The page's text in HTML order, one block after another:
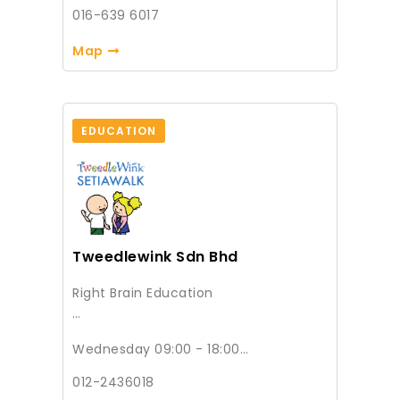
the English language.
016-639 6017
Map
EDUCATION
Tweedlewink Sdn Bhd
Right Brain Education
Gives your child a head start in life by
maximising the right brain absorbent
Wednesday 09:00 - 18:00
Friday 09:00 - 17:00
012-2436018